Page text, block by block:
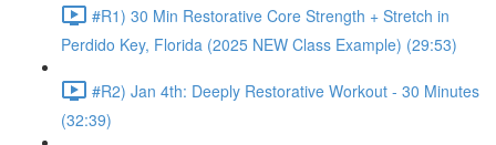
#R1) 30 Min Restorative Core Strength + Stretch in
Perdido Key, Florida (2025 NEW Class Example) (29:53)
#R2) Jan 4th: Deeply Restorative Workout - 30 Minutes
(32:39)